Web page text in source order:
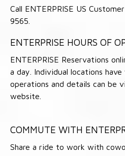
Call ENTERPRISE US
9565.
ENTERPRISE HOURS OF
ENTERPRISE Reservations
a day. Individual locations
operations and details can be
website.
COMMUTE WITH
Share a ride to work with